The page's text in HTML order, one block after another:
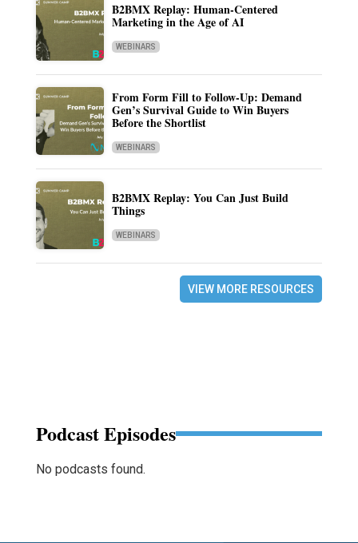
B2BMX Replay: Human-Centered
Marketing in the Age of AI
WEBINARS
From Form Fill to Follow-Up: Demand
Gen’s Survival Guide to Win Buyers
Before the Shortlist
WEBINARS
B2BMX Replay: You Can Just Build
Things
WEBINARS
VIEW MORE RESOURCES
Podcast Episodes
No podcasts found.